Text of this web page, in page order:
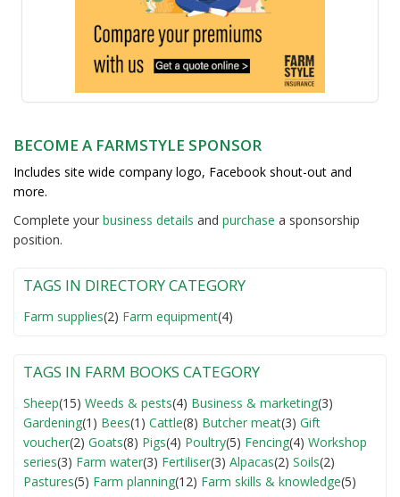
BECOME A FARMSTYLE SPONSOR
Includes site wide company logo, Facebook shout-out and
more.
Complete your business details and purchase a sponsorship
position.
TAGS IN DIRECTORY CATEGORY
Farm supplies(2) Farm equipment(4)
TAGS IN FARM BOOKS CATEGORY
Sheep(15) Weeds & pests(4) Business & marketing(3)
Gardening(1) Bees(1) Cattle(8) Butcher meat(3) Gift
voucher(2) Goats(8) Pigs(4) Poultry(5) Fencing(4) Workshop
series(3) Farm water(3) Fertiliser(3) Alpacas(2) Soils(2)
Pastures(5) Farm planning(12) Farm skills & knowledge(5)